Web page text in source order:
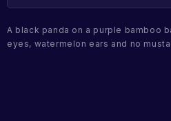
A black panda on a purple bamboo
eyes, watermelon ears and no